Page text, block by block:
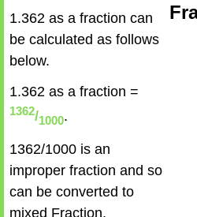
1.362 as a fraction can
be calculated as follows
below.
1.362 as a fraction =
1362/1000.
1362/1000 is an
improper fraction and so
can be converted to
mixed Fraction.